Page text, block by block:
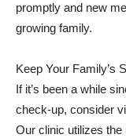
promptly and new
growing family.
Keep Your Family’s
If it’s been a while
check-up, consider
Our clinic utilizes the